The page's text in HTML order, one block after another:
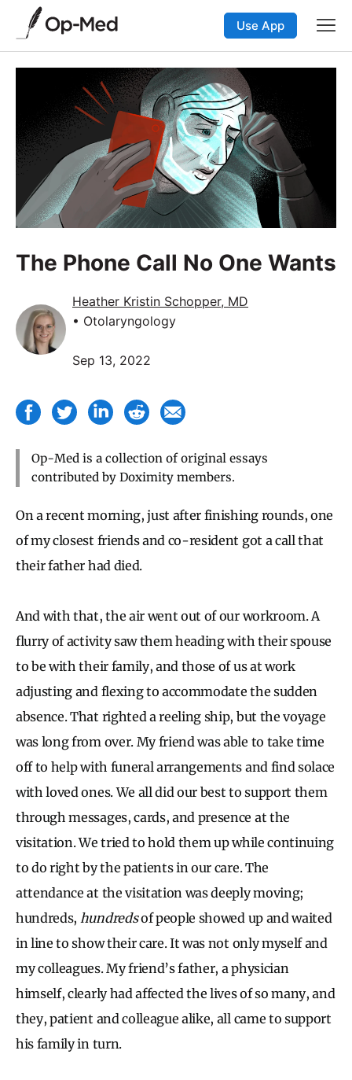
Use App
The Phone Call No One Wants
Heather Kristin Schopper, MD
• Otolaryngology
Sep 13, 2022
Op-Med is a collection of original essays
contributed by Doximity members.
On a recent morning, just after finishing rounds, one
of my closest friends and co-resident got a call that
their father had died.
And with that, the air went out of our workroom. A
flurry of activity saw them heading with their spouse
to be with their family, and those of us at work
adjusting and flexing to accommodate the sudden
absence. That righted a reeling ship, but the voyage
was long from over. My friend was able to take time
off to help with funeral arrangements and find solace
with loved ones. We all did our best to support them
through messages, cards, and presence at the
visitation. We tried to hold them up while continuing
to do right by the patients in our care. The
attendance at the visitation was deeply moving;
hundreds, hundredsof people showed up and waited
in line to show their care. It was not only myself and
my colleagues. My friend’s father, a physician
himself, clearly had affected the lives of so many, and
they, patient and colleague alike, all came to support
his family in turn.